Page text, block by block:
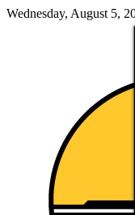
Wednesday, August 5,